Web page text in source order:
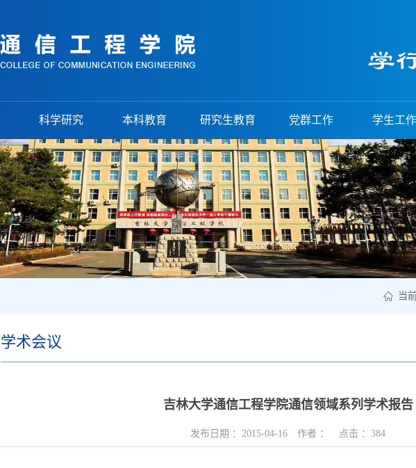
科学研究 本科教育 研究生教育 党群工作 学生工作
当
学术会议
吉林大学通信工程学院通信领域系列学术报告
发布日期 ： 2015-04-16 作者 ： 点击 ： 384